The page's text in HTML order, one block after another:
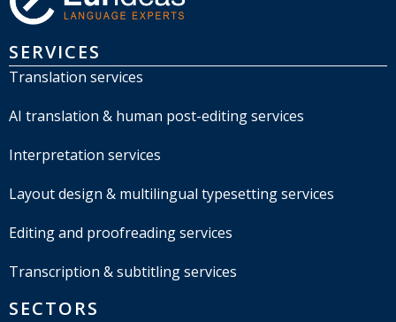
SERVICES
Translation services
AI translation & human post-editing services
Interpretation services
Layout design & multilingual typesetting services
Editing and proofreading services
Transcription & subtitling services
SECTORS